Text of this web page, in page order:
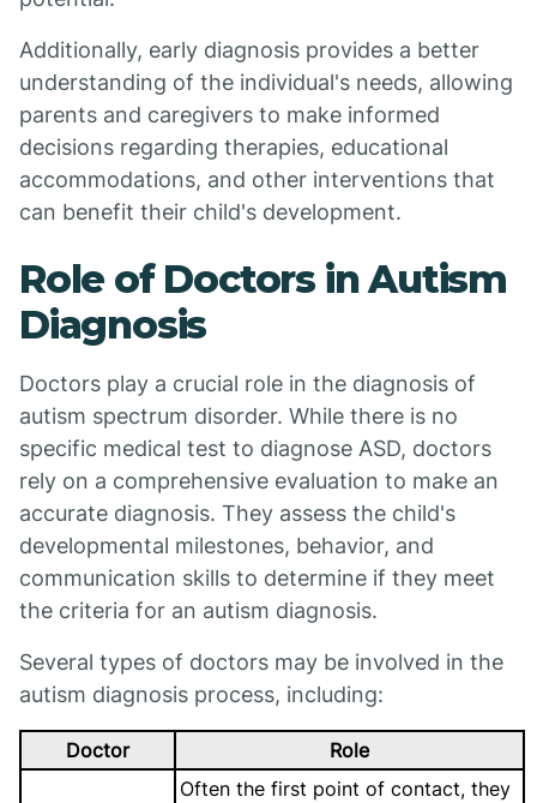
Additionally, early diagnosis provides a better
understanding of the individual's needs, allowing
parents and caregivers to make informed
decisions regarding therapies, educational
accommodations, and other interventions that
can benefit their child's development.
Role of Doctors in Autism
Diagnosis
Doctors play a crucial role in the diagnosis of
autism spectrum disorder. While there is no
specific medical test to diagnose ASD, doctors
rely on a comprehensive evaluation to make an
accurate diagnosis. They assess the child's
developmental milestones, behavior, and
communication skills to determine if they meet
the criteria for an autism diagnosis.
Several types of doctors may be involved in the
autism diagnosis process, including:
Doctor Role
Often the first point of contact, they